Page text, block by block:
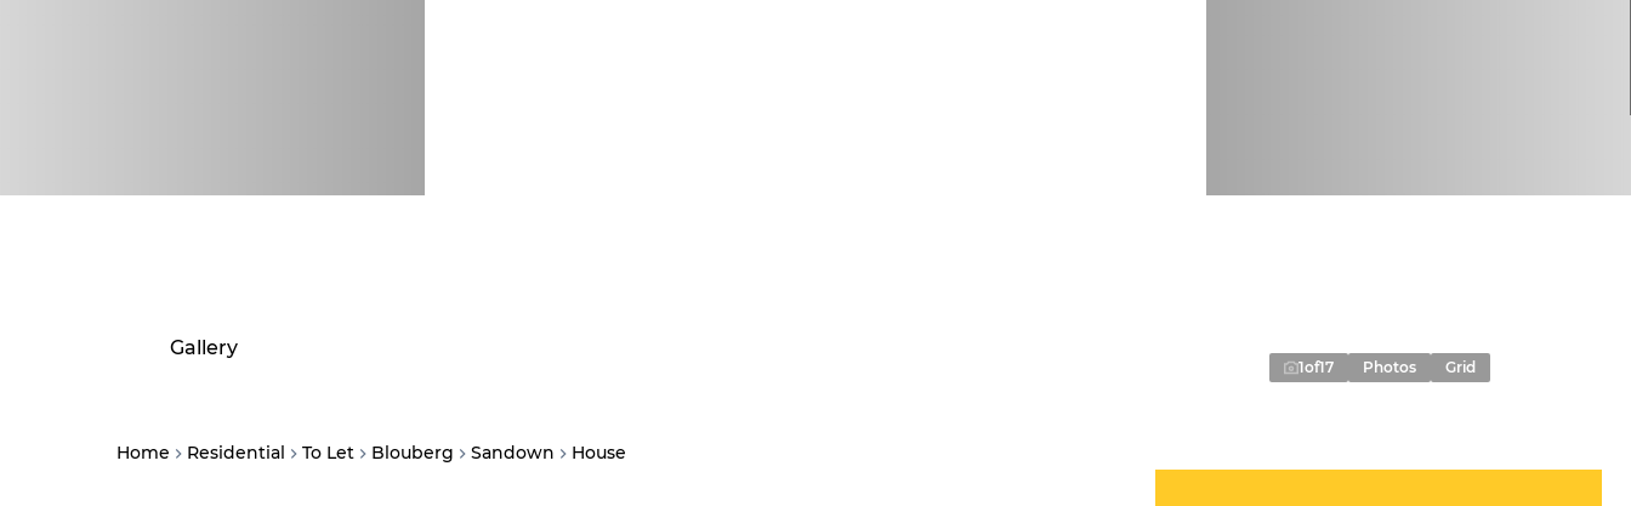
Home Residential To Let Blouberg Sandown House
Gallery
1of17 Photos Grid